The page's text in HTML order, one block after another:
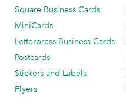
Square Business Cards
MiniCards
Letterpress Business Cards
Postcards
Stickers and Labels
Flyers